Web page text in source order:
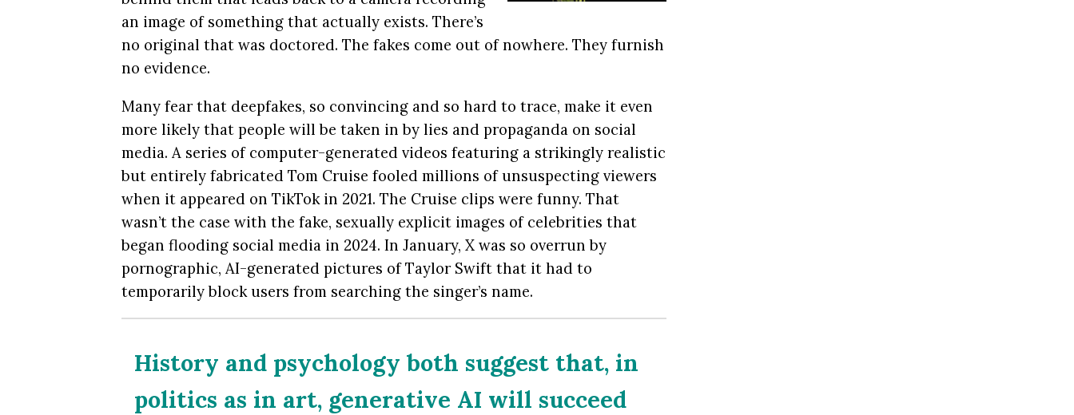
an image of something that actually exists. There’s
no original that was doctored. The fakes come out of nowhere. They furnish
no evidence.
Many fear that deepfakes, so convincing and so hard to trace, make it even
more likely that people will be taken in by lies and propaganda on social
media. A series of computer-generated videos featuring a strikingly realistic
but entirely fabricated Tom Cruise fooled millions of unsuspecting viewers
when it appeared on TikTok in 2021. The Cruise clips were funny. That
wasn’t the case with the fake, sexually explicit images of celebrities that
began flooding social media in 2024. In January, X was so overrun by
pornographic, AI-generated pictures of Taylor Swift that it had to
temporarily block users from searching the singer’s name.
History and psychology both suggest that, in
politics as in art, generative AI will succeed